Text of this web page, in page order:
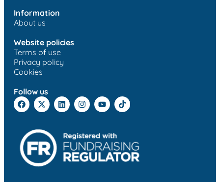
Information
About us
Website policies
Terms of use
Privacy policy
Cookies
Follow us